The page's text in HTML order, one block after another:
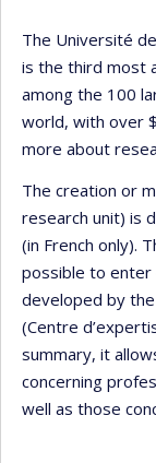
The Université
is the third most
among the 100
world, with over
more about
The creation or
research unit) is
(in French only).
possible to
developed by the
(Centre
summary, it
concerning
well as those